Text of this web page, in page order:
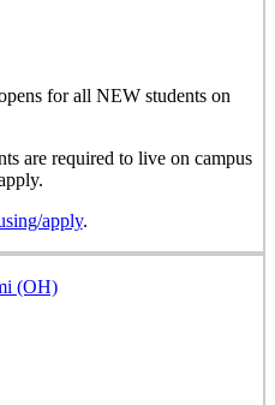
for all NEW students on
are required to live on campus
apply.
(OH)